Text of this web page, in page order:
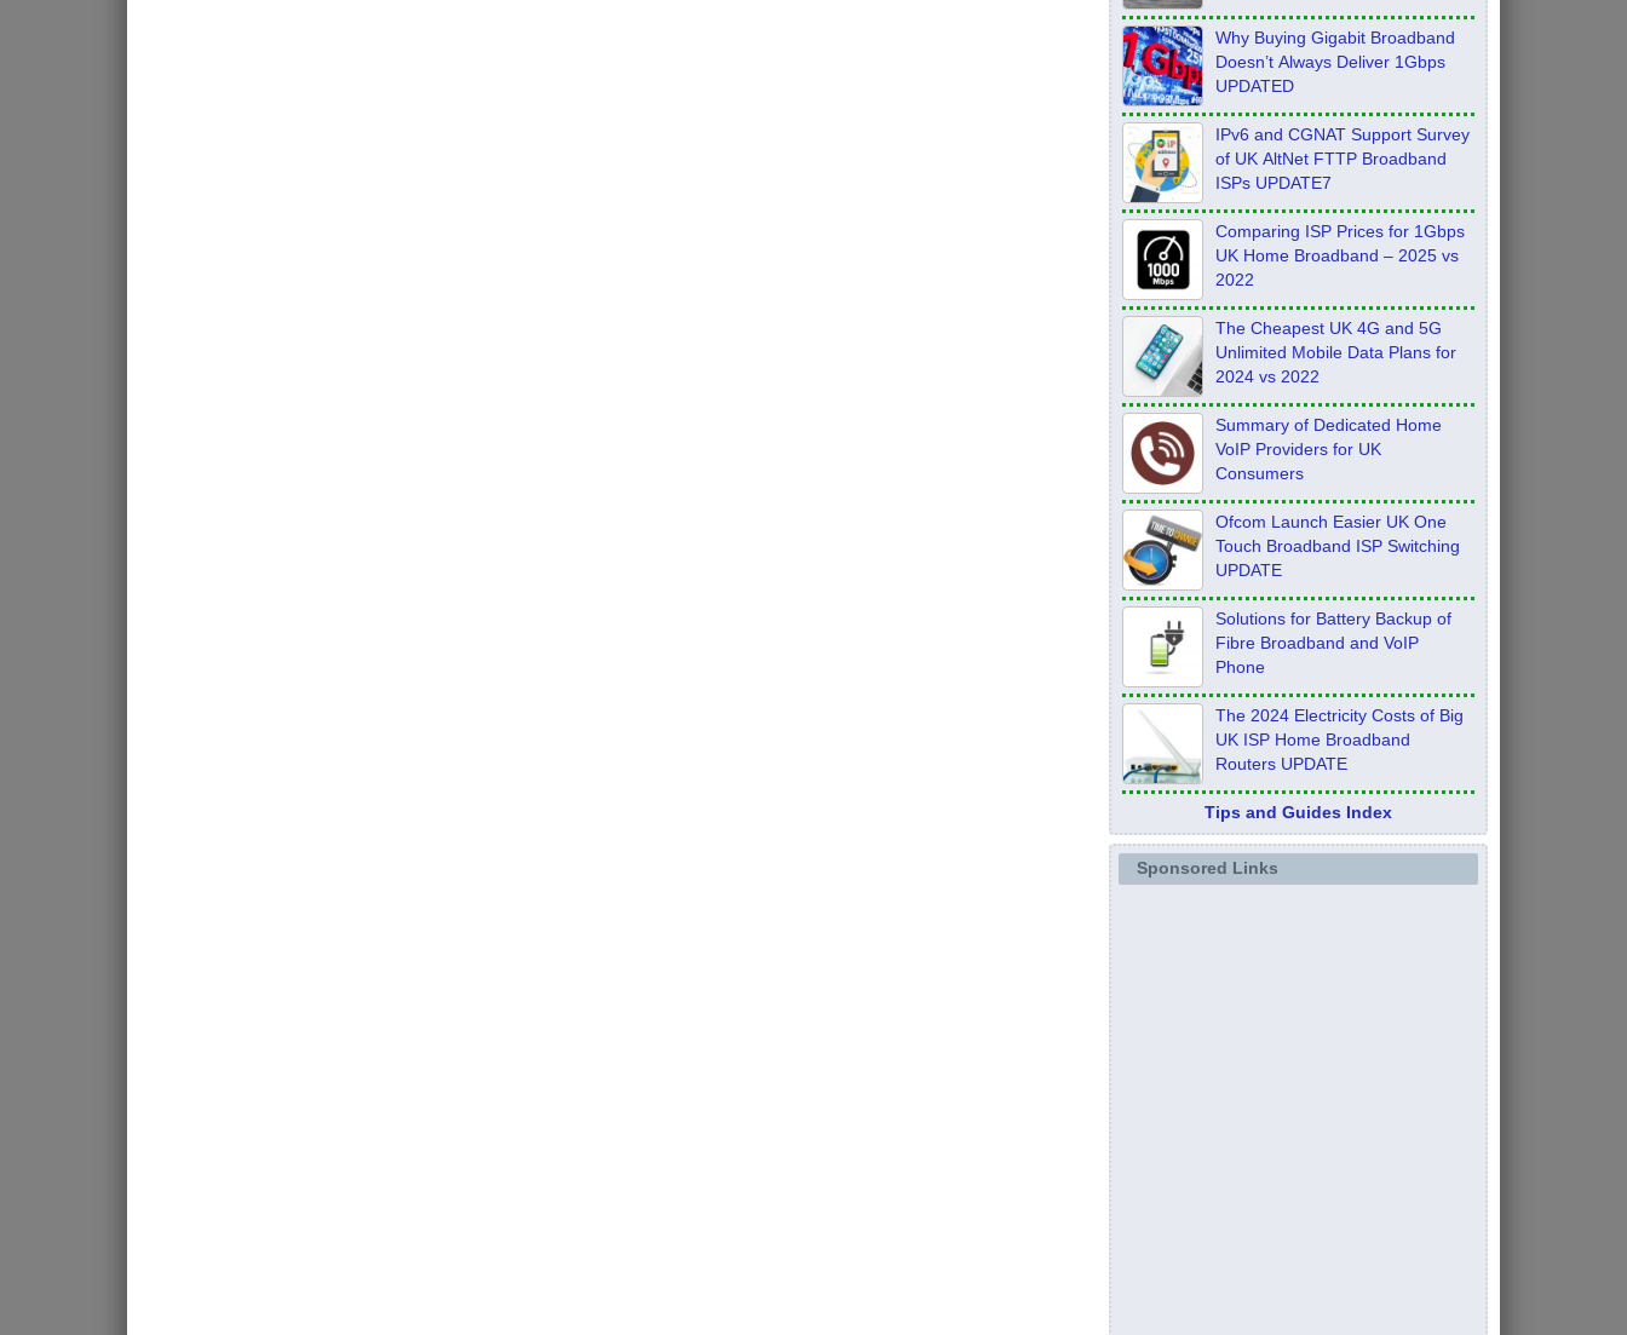
Why Buying Gigabit Broadband
Doesn’t Always Deliver 1Gbps
UPDATED
IPv6 and CGNAT Support Survey
of UK AltNet FTTP Broadband
ISPs UPDATE7
Comparing ISP Prices for 1Gbps
UK Home Broadband – 2025 vs
2022
The Cheapest UK 4G and 5G
Unlimited Mobile Data Plans for
2024 vs 2022
Summary of Dedicated Home
VoIP Providers for UK
Consumers
Ofcom Launch Easier UK One
Touch Broadband ISP Switching
UPDATE
Solutions for Battery Backup of
Fibre Broadband and VoIP
Phone
The 2024 Electricity Costs of Big
UK ISP Home Broadband
Routers UPDATE
Tips and Guides Index
Sponsored Links